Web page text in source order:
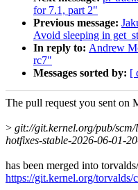
for 7.1, part 2"
Previous message:
Avoid sleeping in
In reply to: Andrew
rc7"
Messages sorted by: [
The pull request you sent on
> git://git.kernel.org/pub/
hotfixes-stable-2026-06-01-
has been merged into
https://git.kernel.org/torvalds/